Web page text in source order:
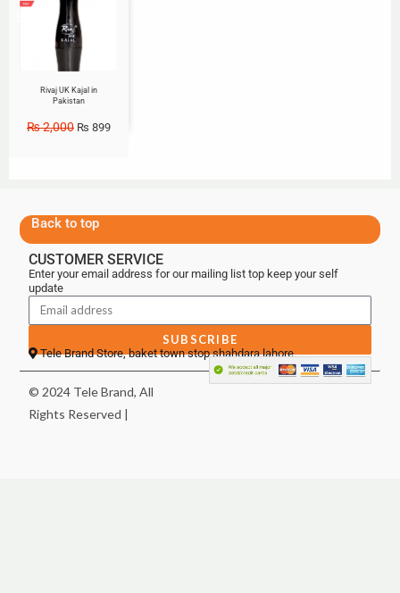
Rivaj UK Kajal in
Pakistan
₨2,000 ₨ 899
Back to top
CUSTOMER SERVICE
Enter your email address for our mailing list top keep your self
update
SUBSCRIBE
Tele Brand Store, baket town stop shahdara lahore
© 2024 Tele Brand, All
Rights Reserved |